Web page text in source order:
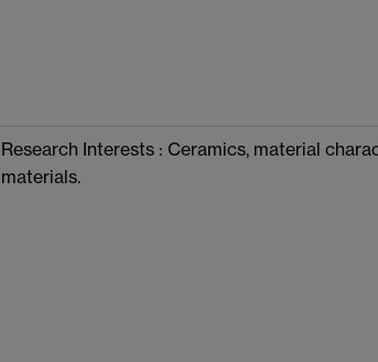
Research Interests : Ceramics, material
materials.